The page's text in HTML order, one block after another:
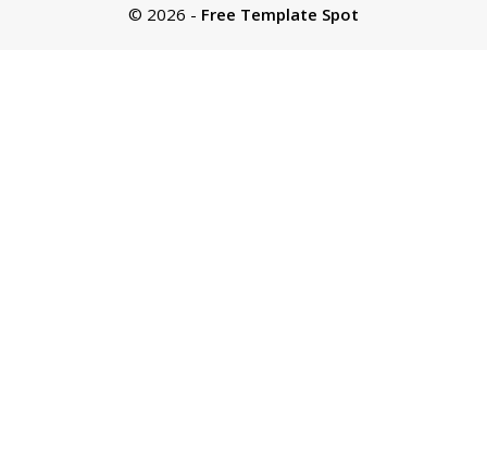
© 2026 - Free Template Spot